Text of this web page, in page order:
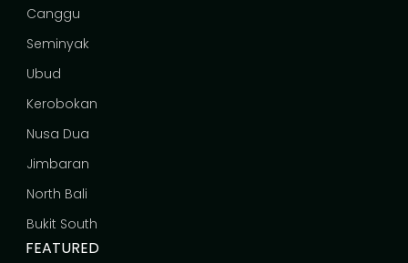
Canggu
Seminyak
Ubud
Kerobokan
Nusa Dua
Jimbaran
North Bali
Bukit South
FEATURED